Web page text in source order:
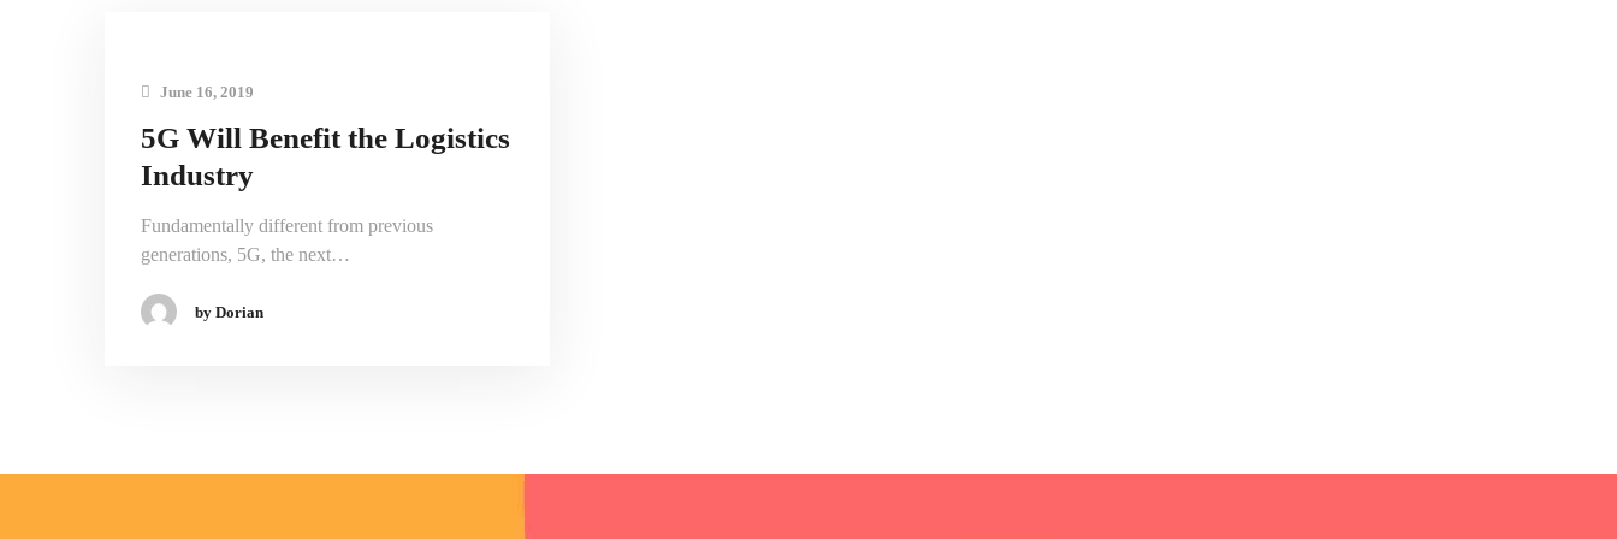
June 16, 2019
5G Will Benefit the Logistics
Industry
Fundamentally different from previous
generations, 5G, the next…
by Dorian